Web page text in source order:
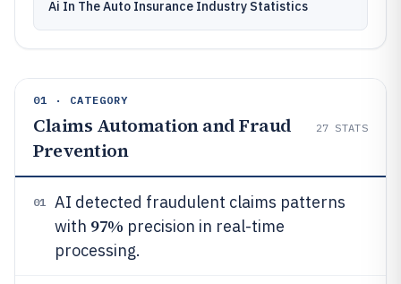
Ai In The Auto Insurance Industry Statistics
01 · CATEGORY
Claims Automation and Fraud
Prevention
27 STATS
01
AI detected fraudulent claims patterns
with 97% precision in real-time
processing.